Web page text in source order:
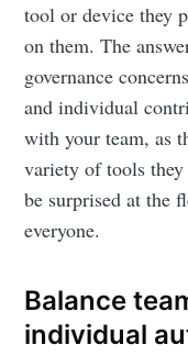
tool or device they
on them. The
governance
and individual
with your team, as
variety of tools they
be surprised at the
everyone.
Balance
individual